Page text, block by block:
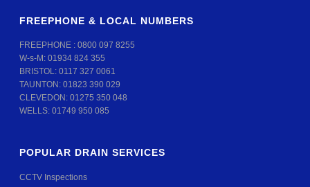
FREEPHONE & LOCAL NUMBERS
FREEPHONE :0800 097 8255
W-s-M:01934 824 355
BRISTOL:0117 327 0061
TAUNTON:01823 390 029
CLEVEDON:01275 350 048
WELLS:01749 950 085
POPULAR DRAIN SERVICES
CCTV Inspections